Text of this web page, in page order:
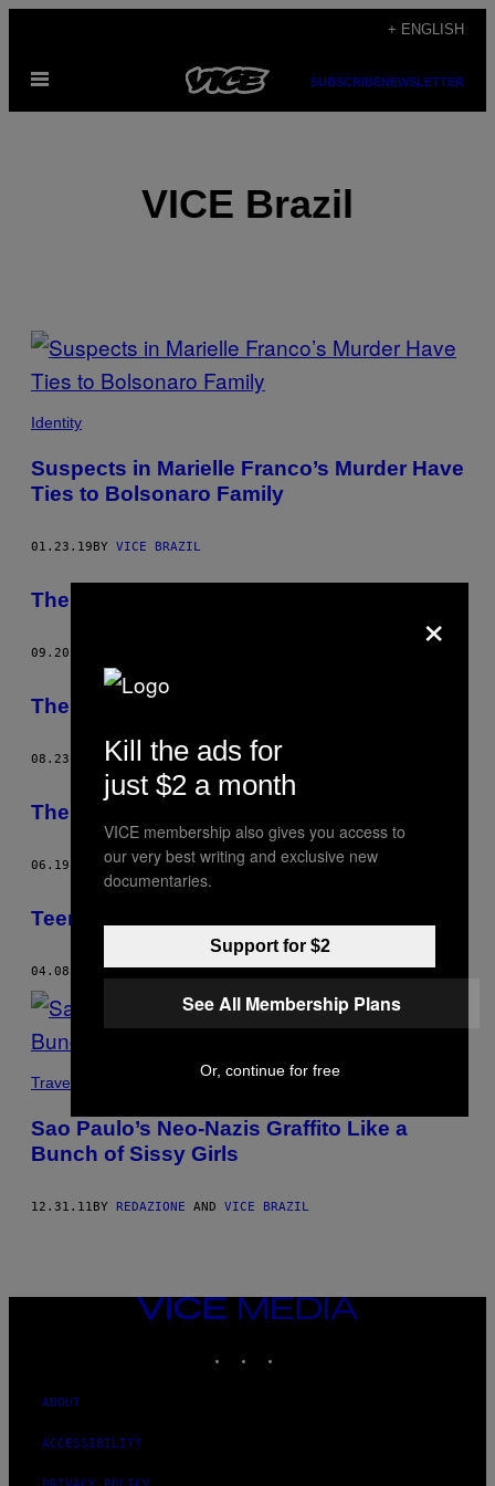
content
+ ENGLISH
Open
SUBSCRIBENEWSLETTER
VICE Brazil
POSTS
BY
THIS
AUTHOR
Identity
Suspects in Marielle Franco’s Murder Have
Ties to Bolsonaro Family
01.23.19BY VICE BRAZIL
The São Paulo Protests in 7 Acts
09.20.13
The São Paulo Protests in 7 Acts
08.23.13 BYVICE BRAZIL
The Battle of Consolação
06.19.13 BYVICE BRAZIL
Teenage Riot – São Paulo
04.08.13 BYVICE BRAZIL
Travel
Sao Paulo’s Neo-Nazis Graffito Like a
Bunch of Sissy Girls
12.31.11BY REDAZIONE AND VICE BRAZIL
VICE
MEDIA
ABOUT
ACCESSIBILITY
×
Kill the ads for
just $2 a month
VICE membership also gives you access to
our very best writing and exclusive new
documentaries.
Support for $2
See All Membership Plans
Or, continue for free